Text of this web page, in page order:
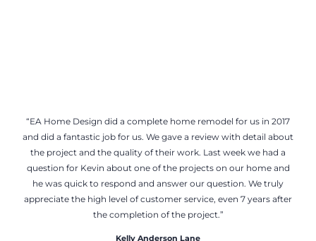
“EA Home Design did a complete home remodel for us in 2017
and did a fantastic job for us. We gave a review with detail about
the project and the quality of their work. Last week we had a
question for Kevin about one of the projects on our home and
he was quick to respond and answer our question. We truly
appreciate the high level of customer service, even 7 years after
the completion of the project.”
Kelly Anderson Lane